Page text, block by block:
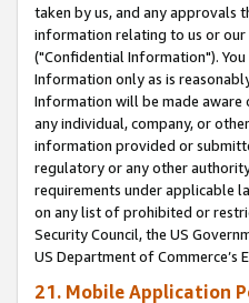
taken by us, and any approvals
information relating to us or our
("Confidential Information").
Information only as is
Information will be made
any individual, company, or
information provided or
regulatory or any other
requirements under applicable
on any list of prohibited or
Security Council, the US
US Department of
21. Mobile Application